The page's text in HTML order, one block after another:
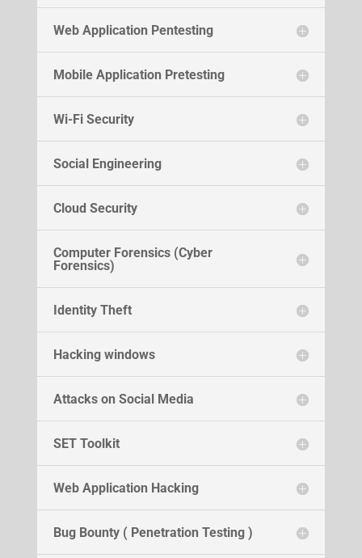
Web Application Pentesting
Mobile Application Pretesting
Wi-Fi Security
Social Engineering
Cloud Security
Computer Forensics (Cyber
Forensics)
Identity Theft
Hacking windows
Attacks on Social Media
SET Toolkit
Web Application Hacking
Bug Bounty ( Penetration Testing )